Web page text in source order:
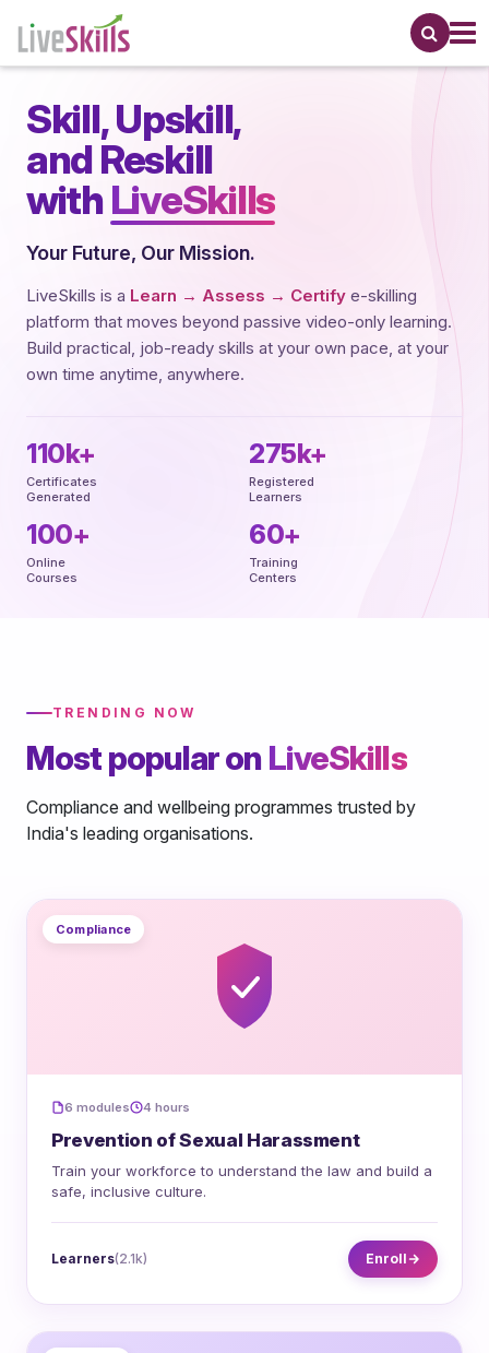
Skill,Upskill,
and Reskill
withLiveSkills
Your Future, Our Mission.
LiveSkills is a Learn → Assess → Certify e-skilling
platform that moves beyond passive video-only learning.
Build practical, job-ready skills at your own pace, at your
own time anytime, anywhere.
110k+
Certificates
Generated
275k+
Registered
Learners
100+
Online
Courses
60+
Training
Centers
TRENDING NOW
Most popular onLiveSkills
Compliance and wellbeing programmes trusted by
India's leading organisations.
Compliance
6 modules 4 hours
Prevention of Sexual Harassment
Train your workforce to understand the law and build a
safe, inclusive culture.
Learners(2.1k) Enroll